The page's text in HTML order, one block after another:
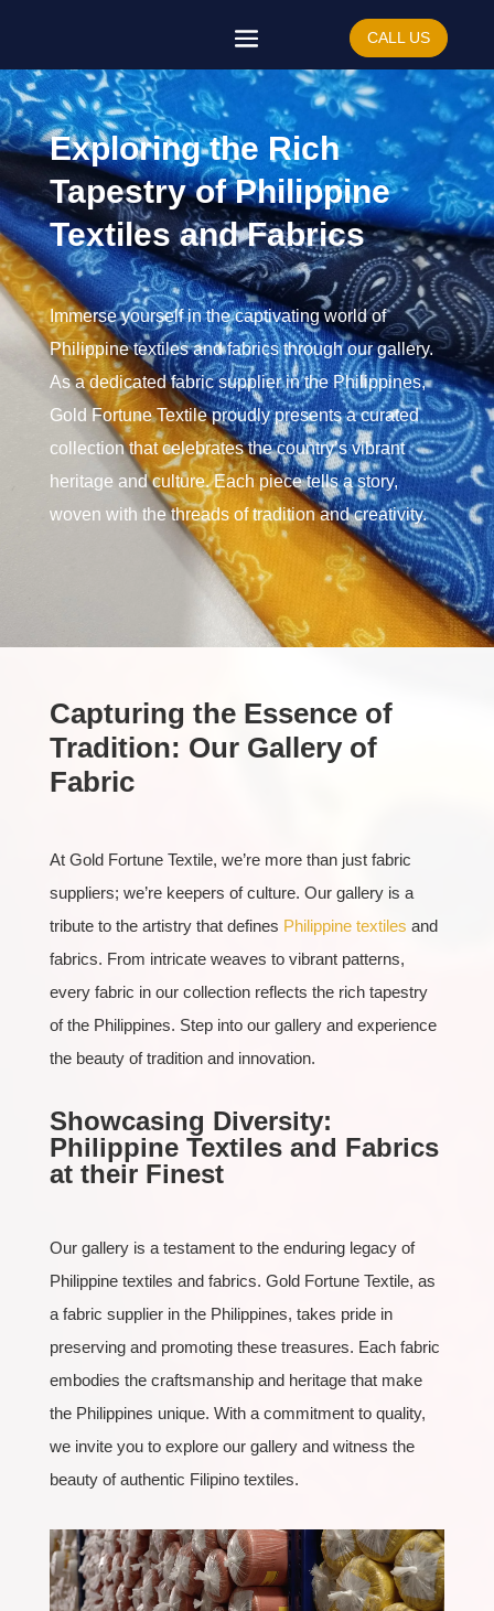
CALL US
Exploring the Rich
Tapestry of Philippine
Textiles and Fabrics
Immerse yourself in the captivating world of
Philippine textiles and fabrics through our gallery.
As a dedicated fabric supplier in the Philippines,
Gold Fortune Textile proudly presents a curated
collection that celebrates the country’s vibrant
heritage and culture. Each piece tells a story,
woven with the threads of tradition and creativity.
Capturing the Essence of
Tradition: Our Gallery of
Fabric
At Gold Fortune Textile, we’re more than just fabric
suppliers; we’re keepers of culture. Our gallery is a
tribute to the artistry that defines Philippine textiles and
fabrics. From intricate weaves to vibrant patterns,
every fabric in our collection reflects the rich tapestry
of the Philippines. Step into our gallery and experience
the beauty of tradition and innovation.
Showcasing Diversity:
Philippine Textiles and Fabrics
at their Finest
Our gallery is a testament to the enduring legacy of
Philippine textiles and fabrics. Gold Fortune Textile, as
a fabric supplier in the Philippines, takes pride in
preserving and promoting these treasures. Each fabric
embodies the craftsmanship and heritage that make
the Philippines unique. With a commitment to quality,
we invite you to explore our gallery and witness the
beauty of authentic Filipino textiles.